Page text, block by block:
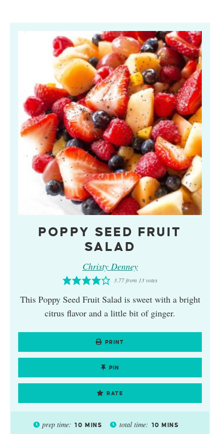
POPPY SEED FRUIT
SALAD
Christy Denney
3.77from 13 votes
This Poppy Seed Fruit Salad is sweet with a bright
citrus flavor and a little bit of ginger.
PRINT
PIN
RATE
prep time: 10 MINS total time: 10 MINS